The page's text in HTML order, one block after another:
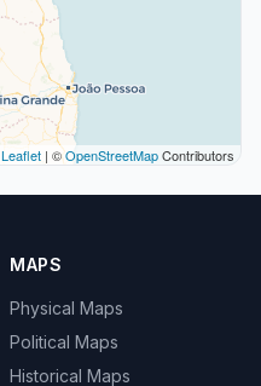
Leaflet | ©OpenStreetMapContributors
MAPS
Physical Maps
Political Maps
Historical Maps